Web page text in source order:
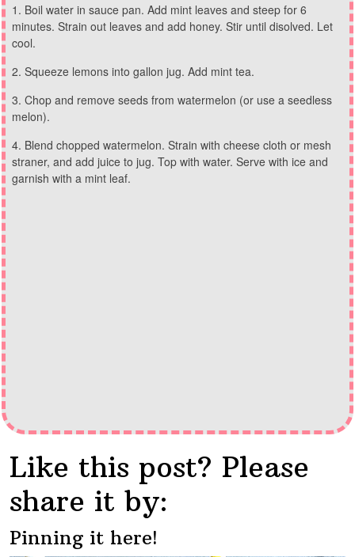
Boil water in sauce pan. Add mint leaves and steep for 6
minutes. Strain out leaves and add honey. Stir until disolved. Let
cool.
Squeeze lemons into gallon jug. Add mint tea.
Chop and remove seeds from watermelon (or use a seedless
melon).
Blend chopped watermelon. Strain with cheese cloth or mesh
straner, and add juice to jug. Top with water. Serve with ice and
garnish with a mint leaf.
Like this post? Please
share it by:
Pinning it here!